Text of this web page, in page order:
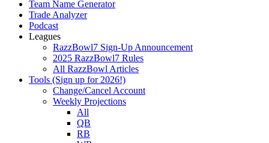
Team Name Generator
Trade Analyzer
Podcast
Leagues
RazzBowl7 Sign-Up Announcement
2025 RazzBowl7 Rules
All RazzBowl Articles
Tools (Sign up for 2026!)
Change/Cancel Account
Weekly Projections
All
QB
RB